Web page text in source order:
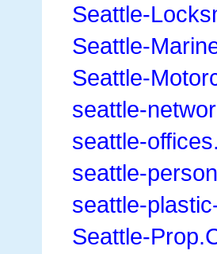
Seattle-
Seattle-
Seattle-
seattle-
seattle-
seattle-
seattle-
Seattle-